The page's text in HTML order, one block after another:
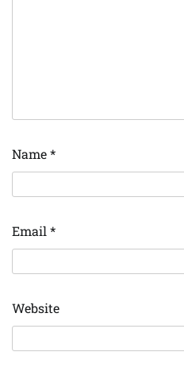
Name*
Email*
Website